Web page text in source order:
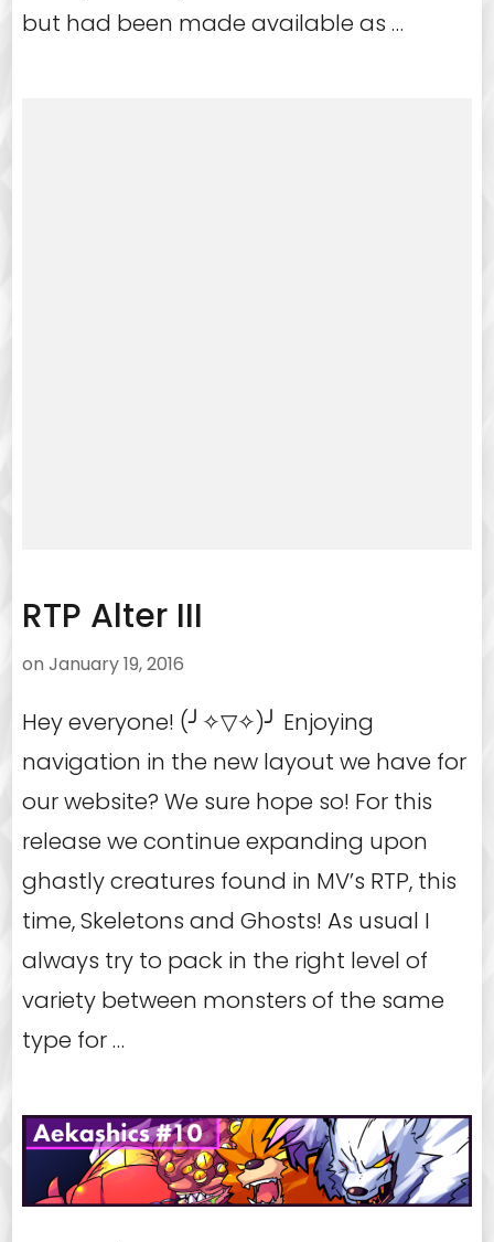
but had been made available as …
RTP Alter III
on January 19, 2016
Hey everyone! (╯✧▽✧)╯ Enjoying
navigation in the new layout we have for
our website? We sure hope so! For this
release we continue expanding upon
ghastly creatures found in MV’s RTP, this
time, Skeletons and Ghosts! As usual I
always try to pack in the right level of
variety between monsters of the same
type for …